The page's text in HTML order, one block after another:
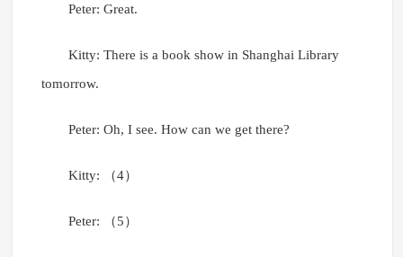
Peter: Great.
Kitty: There is a book show in Shanghai Library
tomorrow.
Peter: Oh, I see. How can we get there?
Kitty: （4）
Peter: （5）